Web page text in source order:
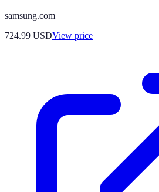
samsung.com
724.99 USDView price